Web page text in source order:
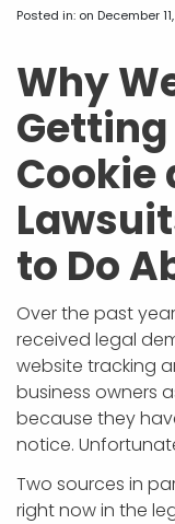
APP DEVELOPMENT
ASP.NET
INFLUENCER
SCHOOLS
NONPROFIT WEB
SCHOLARSHIP
SUPPORT
Posted in: on December
Why
Cookie
to Do
Over the past
received legal
website tracking
business owners
because they
notice.
Two sources in
right now in the